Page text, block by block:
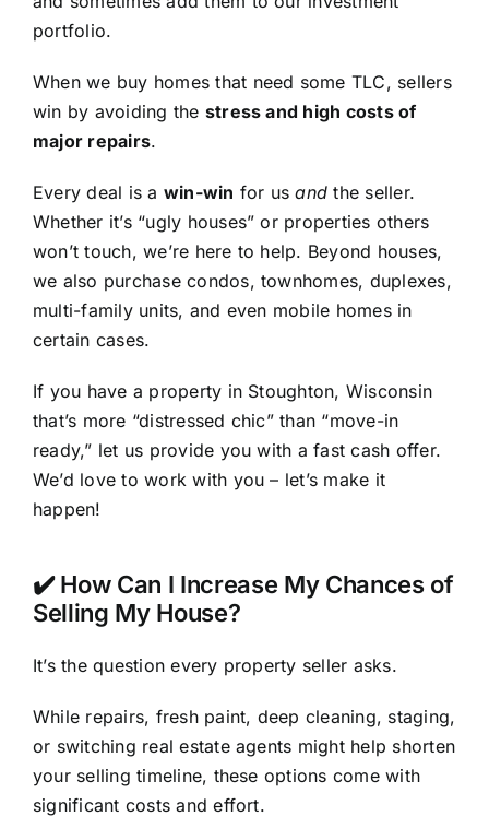
portfolio.
When we buy homes that need some TLC, sellers
win by avoiding the stress and high costs of
major repairs.
Every deal is a win-win for usand the seller.
Whether it’s “ugly houses” or properties others
won’t touch, we’re here to help. Beyond houses,
we also purchase condos, townhomes, duplexes,
multi-family units, and even mobile homes in
certain cases.
If you have a property in Stoughton, Wisconsin
that’s more “distressed chic” than “move-in
ready,” let us provide you with a fast cash offer.
We’d love to work with you – let’s make it
happen!
✔️ How Can I Increase My Chances of
Selling My House?
It’s the question every property seller asks.
While repairs, fresh paint, deep cleaning, staging,
or switching real estate agents might help shorten
your selling timeline, these options come with
significant costs and effort.